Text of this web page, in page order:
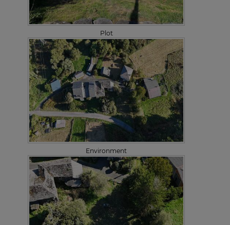
Plot
Environment